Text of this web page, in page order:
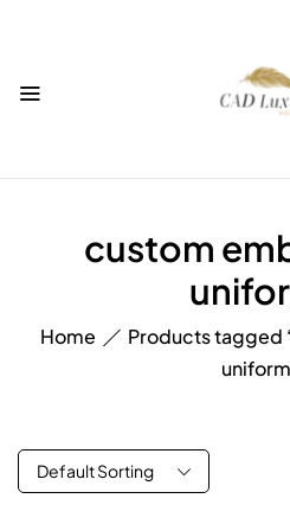
custom
Home
Products tagged
Default Sorting